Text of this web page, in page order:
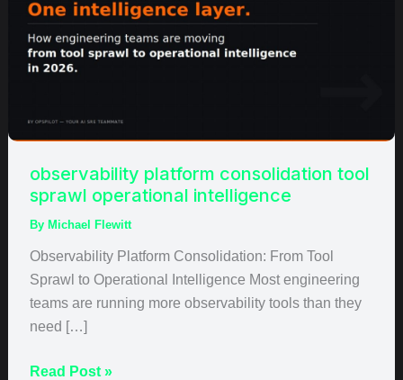
observability platform consolidation tool
sprawl operational intelligence
By Michael Flewitt
Observability Platform Consolidation: From Tool
Sprawl to Operational Intelligence Most engineering
teams are running more observability tools than they
need […]
tool
sprawl
operational
Read Post »